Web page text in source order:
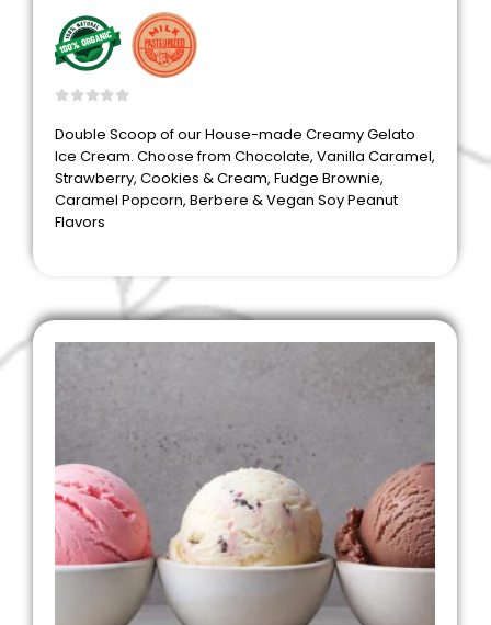
Double Scoop of our House-made Creamy Gelato
Ice Cream. Choose from Chocolate, Vanilla Caramel,
Strawberry, Cookies & Cream, Fudge Brownie,
Caramel Popcorn, Berbere & Vegan Soy Peanut
Flavors